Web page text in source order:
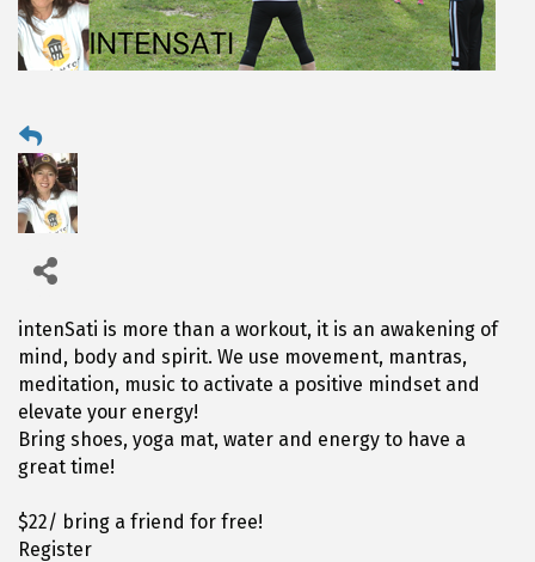
intenSati is more than a workout, it is an awakening of
mind, body and spirit. We use movement, mantras,
meditation, music to activate a positive mindset and
elevate your energy!
Bring shoes, yoga mat, water and energy to have a
great time!
$22/ bring a friend for free!
Register